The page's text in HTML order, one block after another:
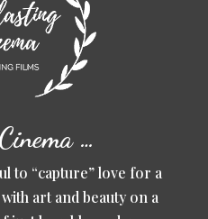
…
to “capture” love for a
art and beauty on a